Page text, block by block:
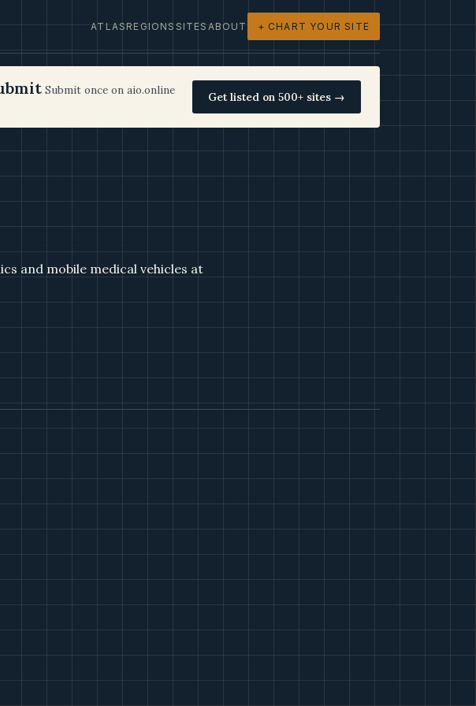
ATLASREGIONSSITESABOUT + CHART YOUR SITE
Submit once on aio.online
Get listed on 500+ sites →
and mobile medical vehicles at